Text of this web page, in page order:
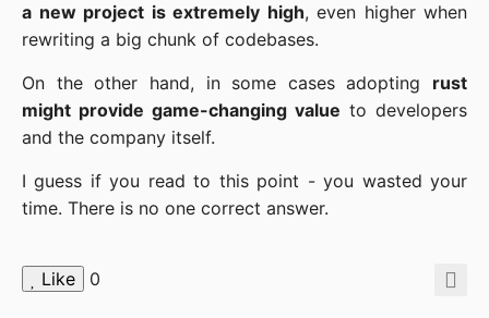
a new project is extremely high, even higher when
rewriting a big chunk of codebases.
On the other hand, in some cases adopting rust
might provide game-changing value to developers
and the company itself.
I guess if you read to this point - you wasted your
time. There is no one correct answer.
Like 0